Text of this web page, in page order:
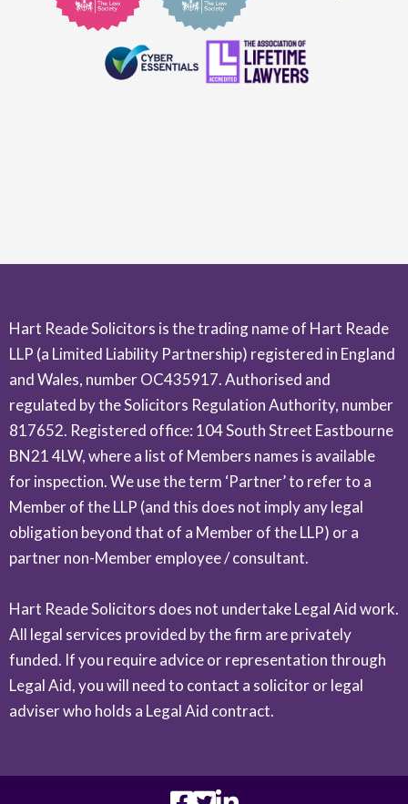
Hart Reade Solicitors is the trading name of Hart Reade
LLP (a Limited Liability Partnership) registered in England
and Wales, number OC435917. Authorised and
regulated by the Solicitors Regulation Authority, number
817652. Registered office: 104 South Street Eastbourne
BN21 4LW, where a list of Members names is available
for inspection. We use the term ‘Partner’ to refer to a
Member of the LLP (and this does not imply any legal
obligation beyond that of a Member of the LLP) or a
partner non-Member employee / consultant.
Hart Reade Solicitors does not undertake Legal Aid work.
All legal services provided by the firm are privately
funded. If you require advice or representation through
Legal Aid, you will need to contact a solicitor or legal
adviser who holds a Legal Aid contract.